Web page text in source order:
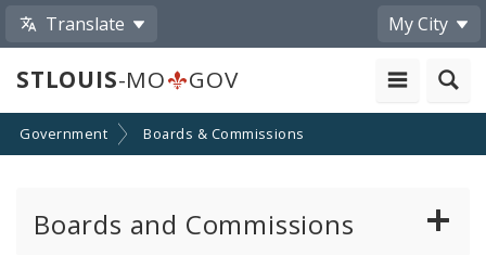
Translate My City
STLOUIS-MO GOV
Government Boards & Commissions
Boards and Commissions